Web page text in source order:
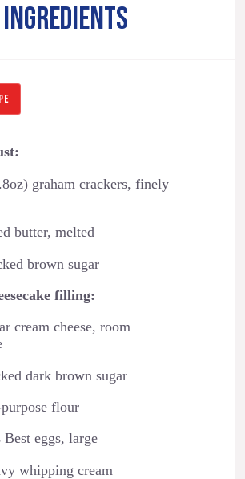
INGREDIENTS
graham crackers, finely
butter, melted
brown sugar
filling:
cream cheese, room
dark brown sugar
flour
eggs, large
whipping cream